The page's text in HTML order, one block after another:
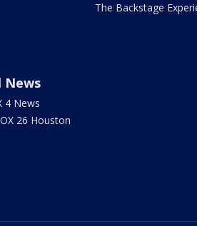
The Backstage
News
4 News
26 Houston